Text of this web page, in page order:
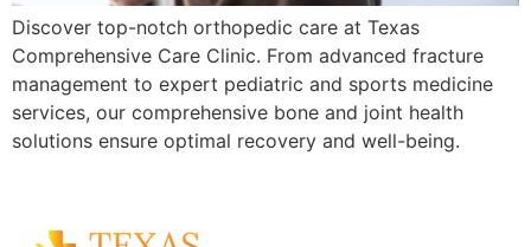
Discover top-notch orthopedic care at Texas
Comprehensive Care Clinic. From advanced fracture
management to expert pediatric and sports medicine
services, our comprehensive bone and joint health
solutions ensure optimal recovery and well-being.